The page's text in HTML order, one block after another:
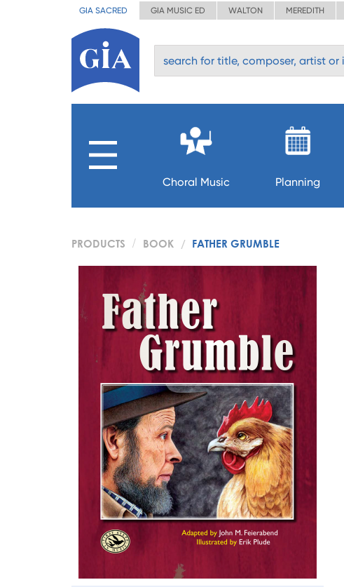
GIA SACRED GIA MUSIC ED WALTON MEREDITH
Choral Music Planning
PRODUCTS BOOK FATHER GRUMBLE